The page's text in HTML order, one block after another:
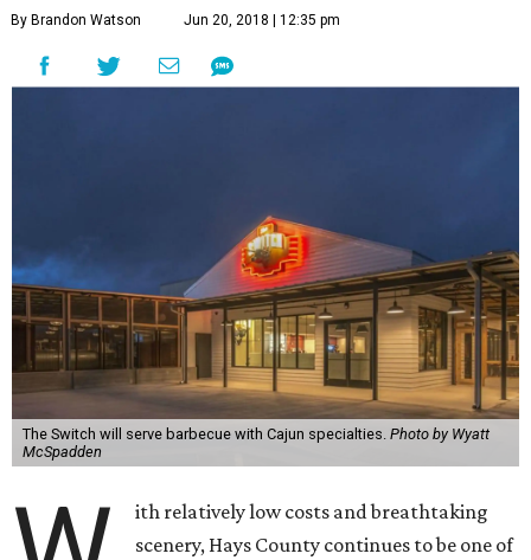
By Brandon Watson Jun 20, 2018 | 12:35 pm
The Switch will serve barbecue with Cajun specialties. Photo by Wyatt
McSpadden
ith relatively low costs and breathtaking
scenery, Hays County continues to be one of